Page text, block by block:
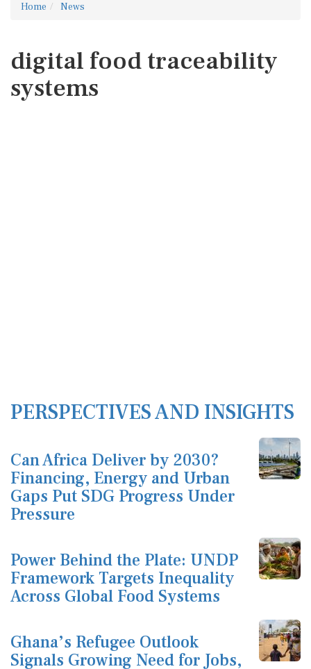
Home News
digital food traceability
systems
PERSPECTIVES AND INSIGHTS
Can Africa Deliver by 2030?
Financing, Energy and Urban
Gaps Put SDG Progress Under
Pressure
Power Behind the Plate: UNDP
Framework Targets Inequality
Across Global Food Systems
Ghana’s Refugee Outlook
Signals Growing Need for Jobs,